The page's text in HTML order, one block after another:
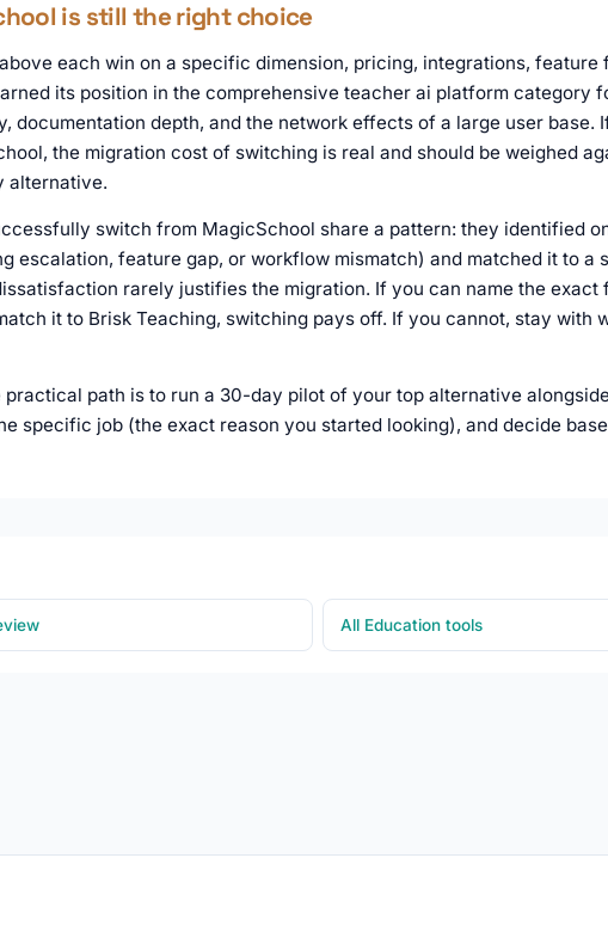
is still the right choice
each win on a specific dimension, pricing, integrations,
its position in the comprehensive teacher ai platform category
documentation depth, and the network effects of a large user base.
the migration cost of switching is real and should be weighed
alternative.
switch from MagicSchool share a pattern: they identified
escalation, feature gap, or workflow mismatch) and matched it to
rarely justifies the migration. If you can name the exact
it to Brisk Teaching, switching pays off. If you cannot, stay with
practical path is to run a 30-day pilot of your top alternative
specific job (the exact reason you started looking), and decide
All Education tools